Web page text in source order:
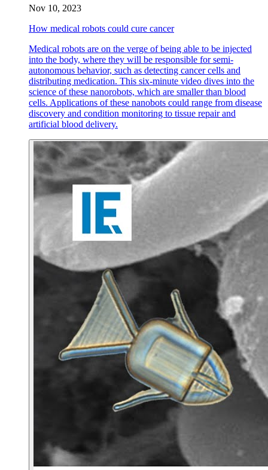
Nov 10, 2023
How medical robots could cure cancer
Medical robots are on the verge of being able to be injected
into the body, where they will be responsible for semi-
autonomous behavior, such as detecting cancer cells and
distributing medication. This six-minute video dives into the
science of these nanorobots, which are smaller than blood
cells. Applications of these nanobots could range from disease
discovery and condition monitoring to tissue repair and
artificial blood delivery.